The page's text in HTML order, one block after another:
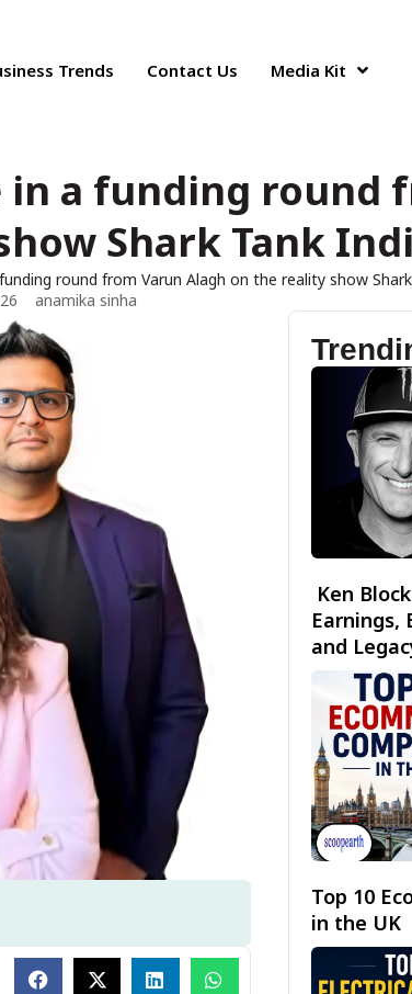
Trends Contact Us Media Kit
in a funding round
Shark Tank
round from Varun Alagh on the reality show
anamika sinha
Ken
Earnings,
and
Top 10
in the UK